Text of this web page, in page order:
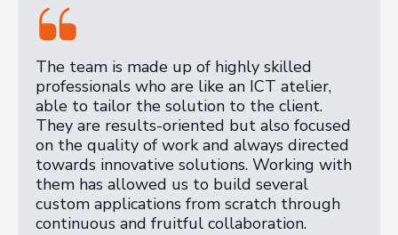
The team is made up of highly skilled
professionals who are like an ICT atelier,
able to tailor the solution to the client.
They are results-oriented but also focused
on the quality of work and always directed
towards innovative solutions. Working with
them has allowed us to build several
custom applications from scratch through
continuous and fruitful collaboration.